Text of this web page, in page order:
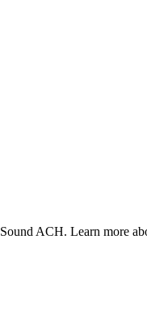
ACH. Learn more